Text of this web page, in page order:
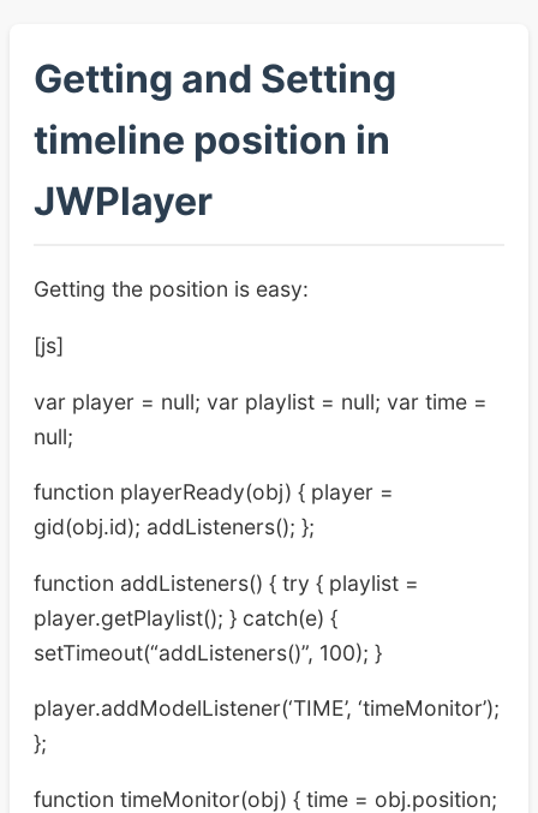
Getting and Setting
timeline position in
JWPlayer
Getting the position is easy:
[js]
var player = null; var playlist = null; var time =
null;
function playerReady(obj) { player =
gid(obj.id); addListeners(); };
function addListeners() { try { playlist =
player.getPlaylist(); } catch(e) {
setTimeout(“addListeners()”, 100); }
player.addModelListener(‘TIME’, ‘timeMonitor’);
};
function timeMonitor(obj) { time = obj.position;